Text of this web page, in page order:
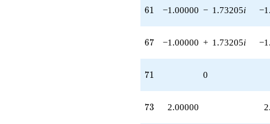
61
61 −1.00000 − 1.73205i
67
67 −1.00000 + 1.73205i
71
71 0
73
73 2.00000